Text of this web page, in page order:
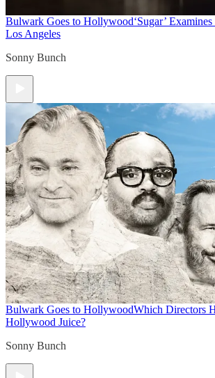
Bulwark Goes to Hollywood‘Sugar’
Los Angeles
Sonny Bunch
Bulwark Goes to HollywoodWhich Directors
Hollywood Juice?
Sonny Bunch